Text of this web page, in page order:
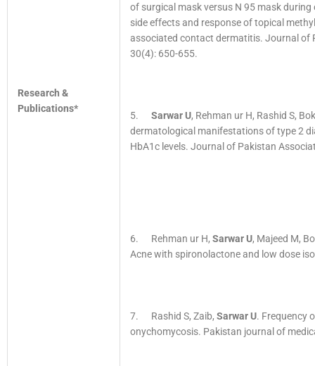
Research &
Publications*
of surgical mask versus N 95 mask
side effects and response of topical
associated contact dermatitis. Journal of
30(4): 650-655.
5. Sarwar U, Rehman ur H, Rashid S,
dermatological manifestations of type 2
HbA1c levels. Journal of Pakistan
6. Rehman ur H, Sarwar U, Majeed M,
Acne with spironolactone and low dose
7. Rashid S, Zaib, Sarwar U. Frequency
onychomycosis. Pakistan journal of